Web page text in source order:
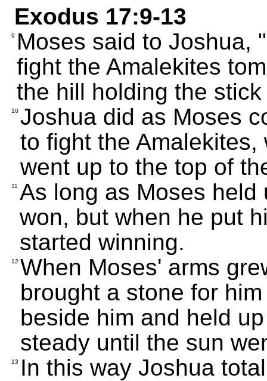
Exodus 17:9-13
9
Moses said to Joshua,
fight the Amalekites
the hill holding the
10 Joshua did as Moses
to fight the
went up to the top of
11 As long as Moses
won, but when he put
started winning.
12 When Moses' arms
brought a stone for
beside him and held
steady until the sun
13
In this way Joshua